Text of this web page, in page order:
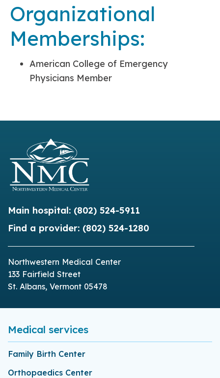
Organizational
Memberships:
American College of Emergency
Physicians Member
Main hospital: (802) 524-5911
Find a provider: (802) 524-1280
Northwestern Medical Center
133 Fairfield Street
St. Albans, Vermont 05478
Medical services
Family Birth Center
Orthopaedics Center